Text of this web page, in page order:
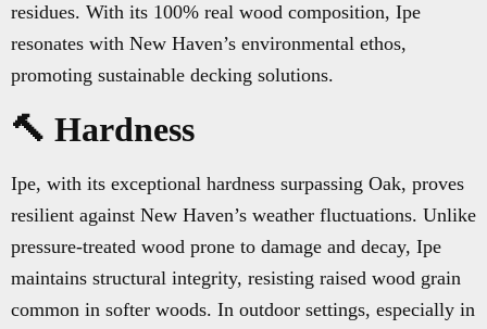
residues. With its 100% real wood composition, Ipe
resonates with New Haven’s environmental ethos,
promoting sustainable decking solutions.
🔨 Hardness
Ipe, with its exceptional hardness surpassing Oak, proves
resilient against New Haven’s weather fluctuations. Unlike
pressure-treated wood prone to damage and decay, Ipe
maintains structural integrity, resisting raised wood grain
common in softer woods. In outdoor settings, especially in